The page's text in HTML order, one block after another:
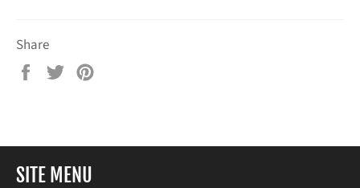
Share
Share
Tweet
SITE MENU